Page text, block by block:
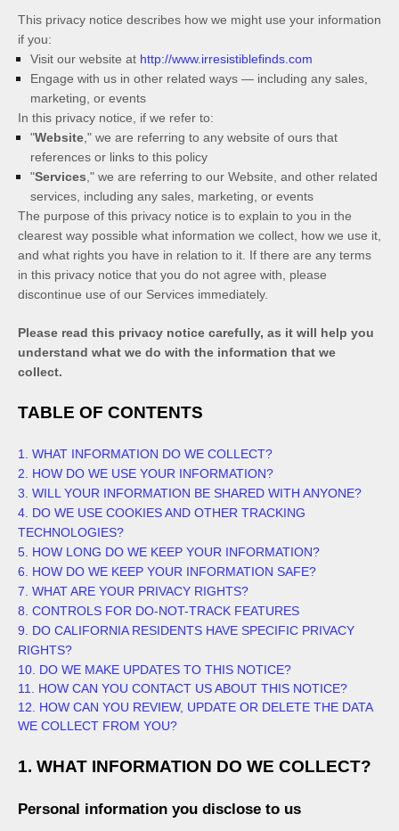
This privacy notice describes how we might use your information
if you:
Visit our website at http://www.irresistiblefinds.com
Engage with us in other related ways ― including any sales,
marketing, or events
In this privacy notice, if we refer to:
"Website ," we are referring to any website of ours that
references or links to this policy
"Services ," we are referring to our Website, and other related
services, including any sales, marketing, or events
The purpose of this privacy notice is to explain to you in the
clearest way possible what information we collect, how we use it,
and what rights you have in relation to it. If there are any terms
in this privacy notice that you do not agree with, please
discontinue use of our Services immediately.
Please read this privacy notice carefully, as it will help you
understand what we do with the information that we
collect.
TABLE OF CONTENTS
1. WHAT INFORMATION DO WE COLLECT?
2. HOW DO WE USE YOUR INFORMATION?
3. WILL YOUR INFORMATION BE SHARED WITH ANYONE?
4. DO WE USE COOKIES AND OTHER TRACKING
TECHNOLOGIES?
5. HOW LONG DO WE KEEP YOUR INFORMATION?
6. HOW DO WE KEEP YOUR INFORMATION SAFE?
7. WHAT ARE YOUR PRIVACY RIGHTS?
8. CONTROLS FOR DO-NOT-TRACK FEATURES
9. DO CALIFORNIA RESIDENTS HAVE SPECIFIC PRIVACY
RIGHTS?
10. DO WE MAKE UPDATES TO THIS NOTICE?
11. HOW CAN YOU CONTACT US ABOUT THIS NOTICE?
12. HOW CAN YOU REVIEW, UPDATE OR DELETE THE DATA
WE COLLECT FROM YOU?
1. WHAT INFORMATION DO WE COLLECT?
Personal information you disclose to us